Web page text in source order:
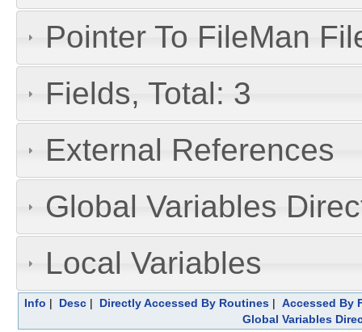
Pointer To FileMan
Fields, Total: 3
External References
Global Variables
Local Variables
Info | Desc| Directly Accessed By Routines| Accessed By
Global Variables